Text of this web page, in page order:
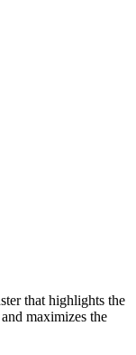
that highlights the
maximizes the